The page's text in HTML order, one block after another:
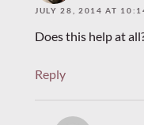
JULY 28, 2014 AT
Does this help at
Reply